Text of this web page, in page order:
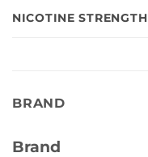
NICOTINE STRENGTH
BRAND
Brand